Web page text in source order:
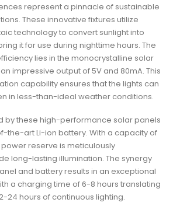
represent a pinnacle of sustainable
These innovative fixtures utilize
technology to convert sunlight into
it for use during nighttime hours. The
lies in the monocrystalline solar
impressive output of 5V and 80mA. This
capability ensures that the lights can
in less-than-ideal weather conditions.
by these high-performance solar panels
the-art Li-ion battery. With a capacity of
power reserve is meticulously
long-lasting illumination. The synergy
and battery results in an exceptional
a charging time of 6-8 hours translating
24 hours of continuous lighting.